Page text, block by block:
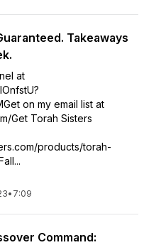
Takeaways
at
on my email list at
Get Torah Sisters
products/torah-
• 7:09
Command: